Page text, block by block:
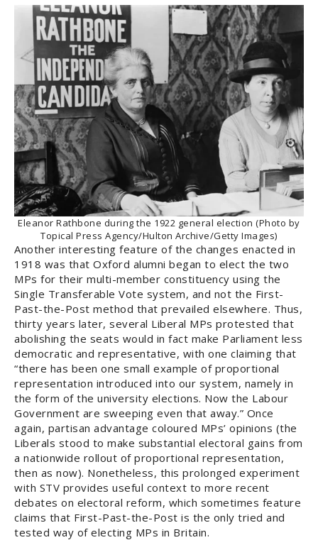
Eleanor Rathbone during the 1922 general election (Photo by
Topical Press Agency/Hulton Archive/Getty Images)
Another interesting feature of the changes enacted in
1918 was that Oxford alumni began to elect the two
MPs for their multi-member constituency using the
Single Transferable Vote system, and not the First-
Past-the-Post method that prevailed elsewhere. Thus,
thirty years later, several Liberal MPs protested that
abolishing the seats would in fact make Parliament less
democratic and representative, with one claiming that
“there has been one small example of proportional
representation introduced into our system, namely in
the form of the university elections. Now the Labour
Government are sweeping even that away.” Once
again, partisan advantage coloured MPs’ opinions (the
Liberals stood to make substantial electoral gains from
a nationwide rollout of proportional representation,
then as now). Nonetheless, this prolonged experiment
with STV provides useful context to more recent
debates on electoral reform, which sometimes feature
claims that First-Past-the-Post is the only tried and
tested way of electing MPs in Britain.